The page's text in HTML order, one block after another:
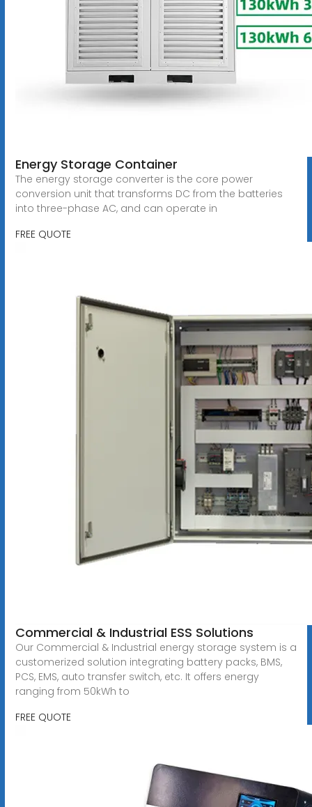
Energy Storage Container
The energy storage converter is the core power
conversion unit that transforms DC from the batteries
into three-phase AC, and can operate in
FREE QUOTE
Commercial & Industrial ESS Solutions
Our Commercial & Industrial energy storage system is a
customerized solution integrating battery packs, BMS,
PCS, EMS, auto transfer switch, etc. It offers energy
ranging from 50kWh to
FREE QUOTE